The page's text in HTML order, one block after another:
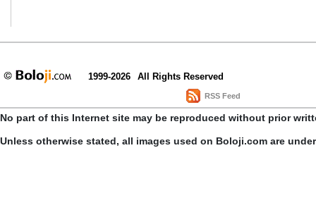
1999-2026 All Rights Reserved
RSS Feed
No part of this Internet site may be reproduced without prior
Unless otherwise stated, all images used on Boloji.com are